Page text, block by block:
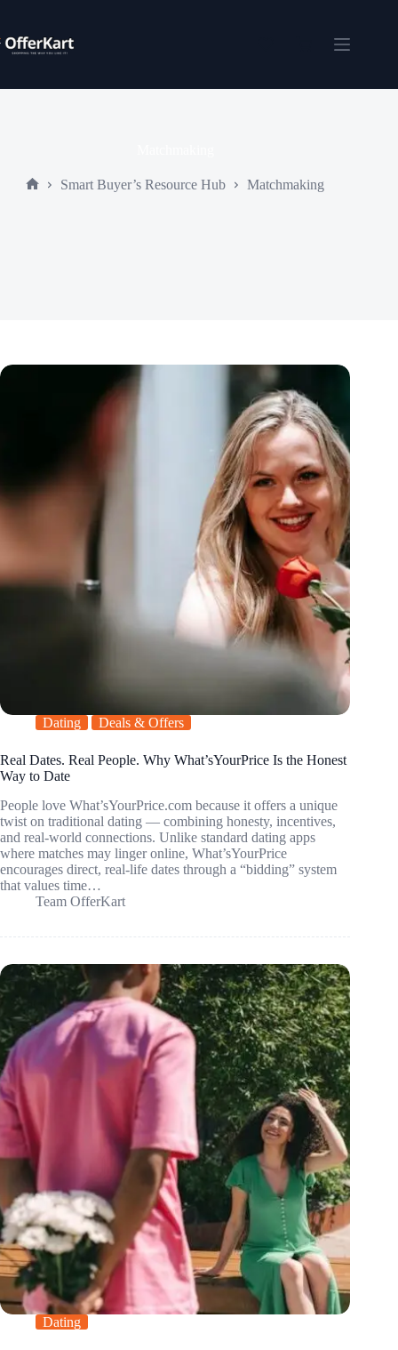
content
Shopping
Smart Buyer’s Resource Hub Matchmaking
Dating Deals & Offers
Real Dates. Real People. Why What’sYourPrice Is the Honest
Way to Date
People love What’sYourPrice.com because it offers a unique
twist on traditional dating — combining honesty, incentives,
and real-world connections. Unlike standard dating apps
where matches may linger online, What’sYourPrice
encourages direct, real-life dates through a “bidding” system
that values time…
Team OfferKart
Dating